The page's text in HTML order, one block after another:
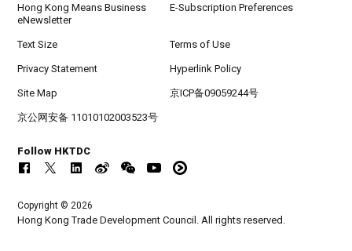
Hong Kong Means Business
eNewsletter
E-Subscription Preferences
Text Size Terms of Use
Privacy Statement Hyperlink Policy
Site Map 京ICP备09059244号
京公网安备 11010102003523号
Follow HKTDC
Copyright © 2026
Hong Kong Trade Development Council. All rights reserved.